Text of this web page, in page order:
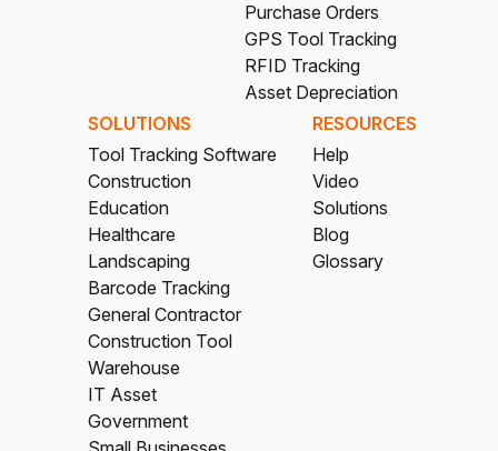
Purchase Orders
GPS Tool Tracking
RFID Tracking
Asset Depreciation
SOLUTIONS
Tool Tracking Software
Construction
Education
Healthcare
Landscaping
Barcode Tracking
General Contractor
Construction Tool
Warehouse
IT Asset
Government
RESOURCES
Help
Video
Solutions
Blog
Glossary